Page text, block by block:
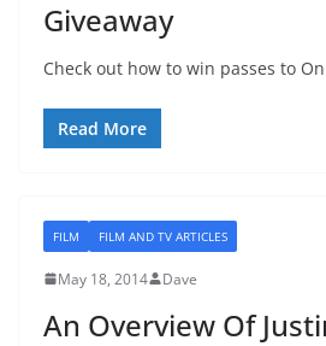
Giveaway
Check out how to win passes to
Read More
FILM FILM AND TV ARTICLES
May 18, 2014 Dave
An Overview Of